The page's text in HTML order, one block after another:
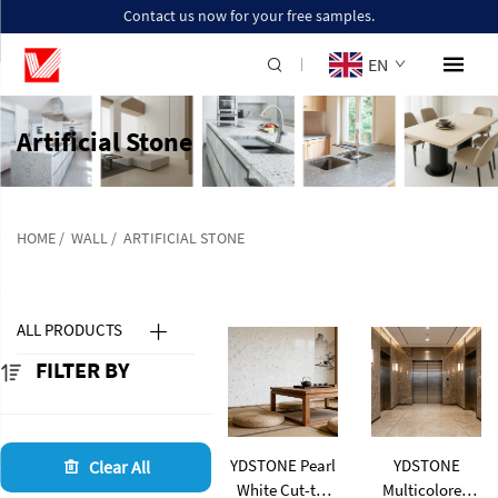
Contact us now for your free samples.
EN
Artificial Stone
HOME / WALL / ARTIFICIAL STONE
ALL PRODUCTS
FILTER BY
Clear All
YDSTONE Pearl
White Cut-to-
YDSTONE
Multicolored